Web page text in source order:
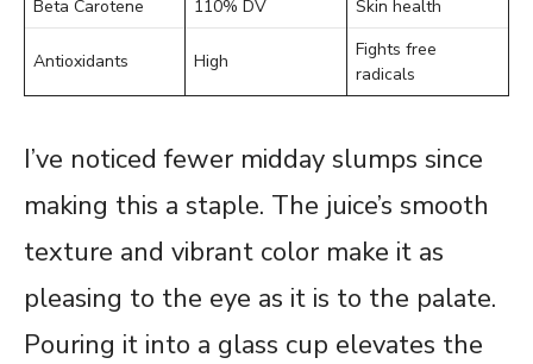
Beta Carotene 110% DV Skin health
Antioxidants High
Fights free
radicals
I’ve noticed fewer midday slumps since
making this a staple. The juice’s smooth
texture and vibrant color make it as
pleasing to the eye as it is to the palate.
Pouring it into a glass cup elevates the